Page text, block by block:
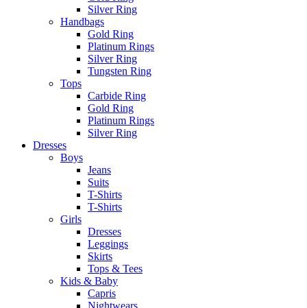
Silver Ring
Handbags
Gold Ring
Platinum Rings
Silver Ring
Tungsten Ring
Tops
Carbide Ring
Gold Ring
Platinum Rings
Silver Ring
Dresses
Boys
Jeans
Suits
T-Shirts
T-Shirts
Girls
Dresses
Leggings
Skirts
Tops & Tees
Kids & Baby
Capris
Nightwears